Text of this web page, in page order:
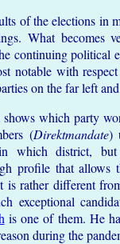
of the elections in
What becomes
continuing political
notable with
on the far left
shows which party
(Direktmandate)
which district, but
profile that allows
is rather different
exceptional
is one of them. He
during the